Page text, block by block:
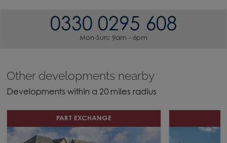
0330 0295 608
Mon-Sun: 9am - 6pm
Other developments nearby
Developments within a 20 miles radius
PART EXCHANGE